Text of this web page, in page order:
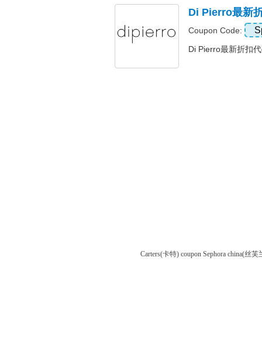
Di Pierro最新
Coupon Code:
Di Pierro最新折扣
Carters(卡特) coupon Sephora china(丝芙